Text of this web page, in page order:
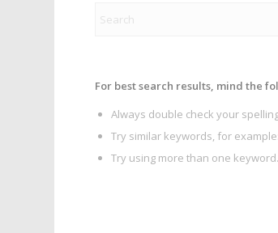
For best search results, mind the
Always double check your
Try similar keywords, for
Try using more than one keyword.